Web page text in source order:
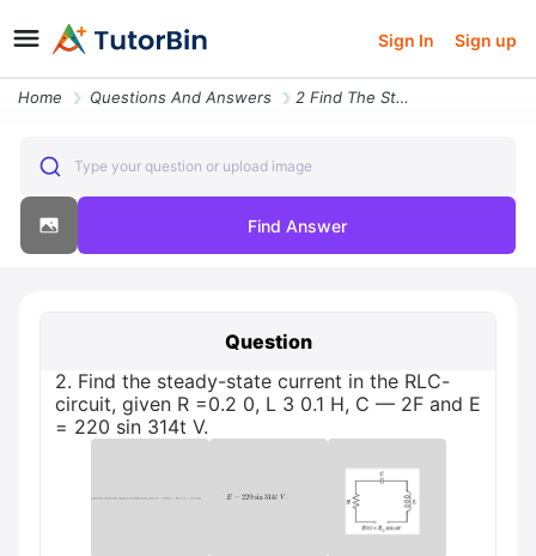
Sign In Sign up
Home Questions And Answers 2 Find The Steady State Current In The Rlc Circuit Given R 02 0 L 3 01
Type your question or upload image
Find Answer
Question
2. Find the steady-state current in the RLC-
circuit, given R =0.2 0, L 3 0.1 Н, С — 2F and E
= 220 sin 314t V.